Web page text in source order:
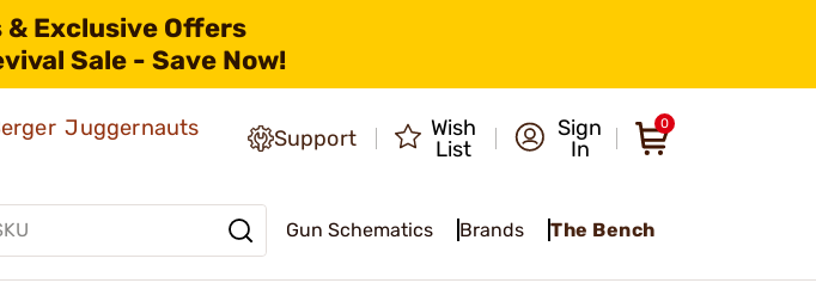
& Exclusive Offers
Sale - Save Now!
Juggernauts
Support
Wish
List
Sign
In
0
Gun Schematics Brands The Bench